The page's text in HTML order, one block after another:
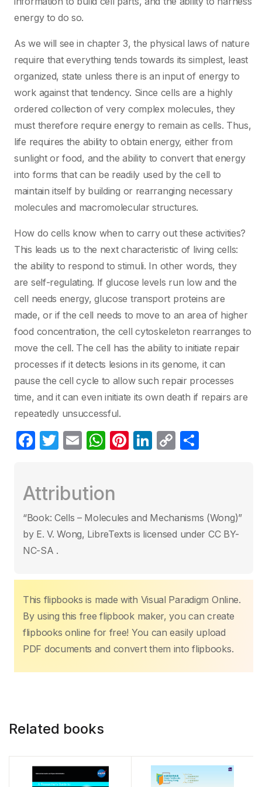
energy to do so.
As we will see in chapter 3, the physical laws of nature
require that everything tends towards its simplest, least
organized, state unless there is an input of energy to
work against that tendency. Since cells are a highly
ordered collection of very complex molecules, they
must therefore require energy to remain as cells. Thus,
life requires the ability to obtain energy, either from
sunlight or food, and the ability to convert that energy
into forms that can be readily used by the cell to
maintain itself by building or rearranging necessary
molecules and macromolecular structures.
How do cells know when to carry out these activities?
This leads us to the next characteristic of living cells:
the ability to respond to stimuli. In other words, they
are self-regulating. If glucose levels run low and the
cell needs energy, glucose transport proteins are
made, or if the cell needs to move to an area of higher
food concentration, the cell cytoskeleton rearranges to
move the cell. The cell has the ability to initiate repair
processes if it detects lesions in its genome, it can
pause the cell cycle to allow such repair processes
time, and it can even initiate its own death if repairs are
repeatedly unsuccessful.
F
e
b
o
o
T
er
E
W
s
A
p
Pi
st
Li
dI
n
C
Li
n
Attribution
“Book: Cells – Molecules and Mechanisms (Wong)”
by E. V. Wong, LibreTexts is licensed under CC BY-
NC-SA .
This flipbooks is made with Visual Paradigm Online.
By using this free flipbook maker, you can create
flipbooks online for free! You can easily upload
PDF documents and convert them into flipbooks.
Related books